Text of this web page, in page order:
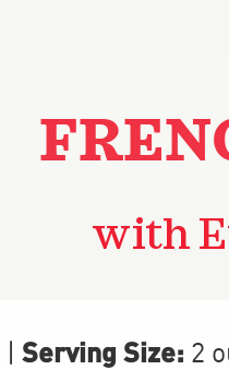
with
Serving Size: 2